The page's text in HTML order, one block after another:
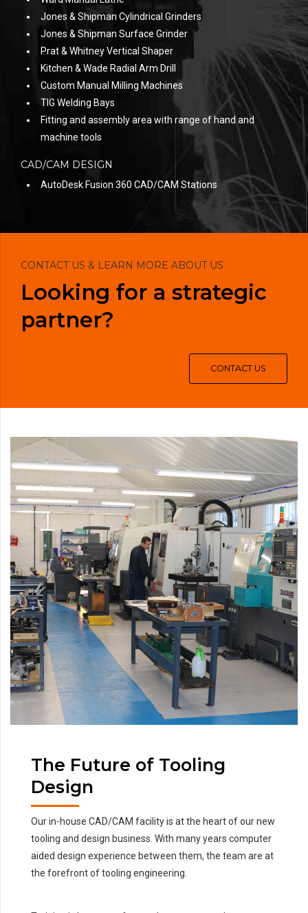
Jones & Shipman Cylindrical Grinders
Jones & Shipman Surface Grinder
Prat & Whitney Vertical Shaper
Kitchen & Wade Radial Arm Drill
Custom Manual Milling Machines
TIG Welding Bays
Fitting and assembly area with range of hand and
machine tools
CAD/CAM DESIGN
AutoDesk Fusion 360 CAD/CAM Stations
CONTACT US & LEARN MORE ABOUT US
Looking for a strategic
partner?
CONTACT US
The Future of Tooling
Design
Our in-house CAD/CAM facility is at the heart of our new
tooling and design business. With many years computer
aided design experience between them, the team are at
the forefront of tooling engineering.